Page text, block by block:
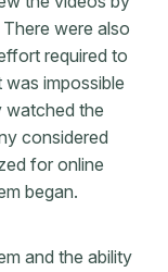
were also
required to
impossible
watched the
considered
for online
began.
and the ability